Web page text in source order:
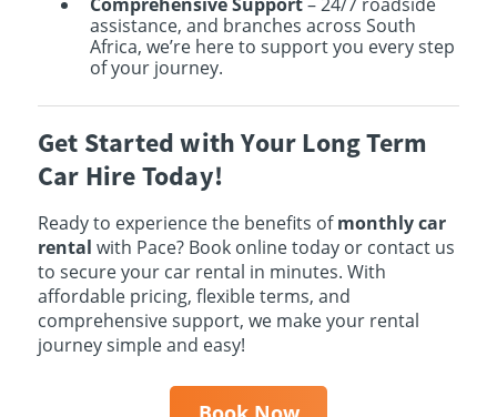
assistance, and branches across South
Africa, we’re here to support you every step
of your journey.
Get Started with Your Long Term
Car Hire Today!
Ready to experience the benefits ofmonthly car
rental with Pace? Book online today or contact us
to secure your car rental in minutes. With
affordable pricing, flexible terms, and
comprehensive support, we make your rental
journey simple and easy!